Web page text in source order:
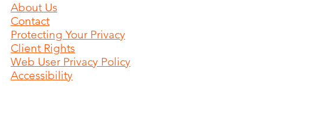
About Us
Contact
Protecting Your Privacy
Client Rights
Web User Privacy Policy
Accessibility